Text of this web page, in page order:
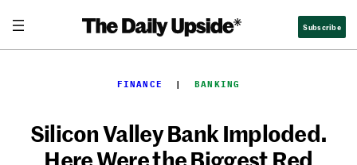
content
Subscribe
FINANCE
  |
BANKING
Silicon Valley Bank Imploded.